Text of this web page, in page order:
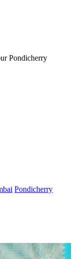
Pondicherry
Pondicherry